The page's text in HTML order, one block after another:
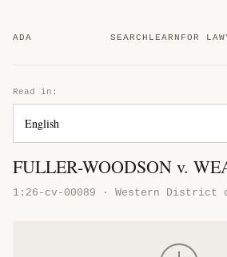
ADA SEARCH LEARN FOR
Read in:
FULLER-WOODSON v.
1:26-cv-00089 · Western District